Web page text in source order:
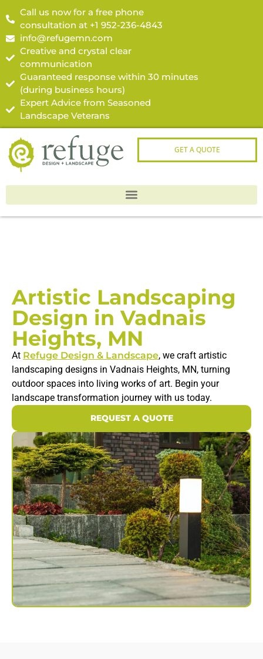
Call us now for a free phone
consultation at +1 952-236-4843
info@refugemn.com
Creative and crystal clear
communication
Guaranteed response within 30 minutes
(during business hours)
Expert Advice from Seasoned
Landscape Veterans
GET A QUOTE
Artistic Landscaping
Design in Vadnais
Heights, MN
At Refuge Design & Landscape, we craft artistic
landscaping designs in Vadnais Heights, MN, turning
outdoor spaces into living works of art. Begin your
landscape transformation journey with us today.
REQUEST A QUOTE